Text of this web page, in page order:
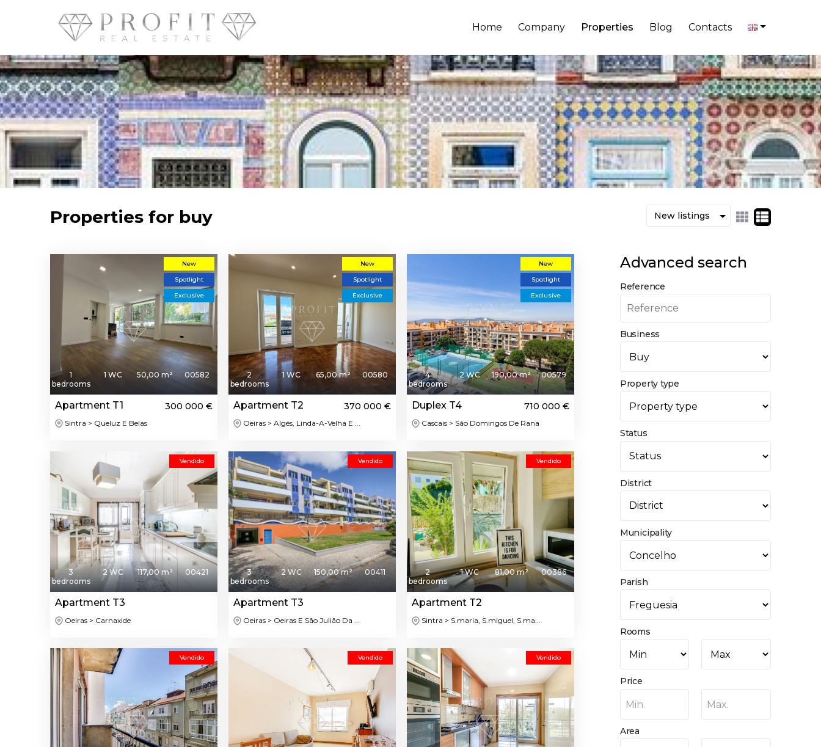
Home Company Properties Blog Contacts
Properties for buy
New
Spotlight
Exclusive
1
bedrooms
1 WC 50,00 m² 00582
Apartment T1 300 000 €
Sintra > Queluz E Belas
New
Spotlight
Exclusive
2
bedrooms
1 WC 65,00 m² 00580
Apartment T2 370 000 €
Oeiras > Algés, Linda-A-Velha E ...
New
Spotlight
Exclusive
4
bedrooms
2 WC 190,00 m² 00579
Duplex T4 710 000 €
Cascais > São Domingos De Rana
Vendido
3
bedrooms
2 WC 117,00 m² 00421
Apartment T3
Oeiras > Carnaxide
Vendido
3
bedrooms
2 WC 150,00 m² 00411
Apartment T3
Oeiras > Oeiras E São Julião Da ...
Vendido
2
bedrooms
1 WC 81,00 m² 00386
Apartment T2
Sintra > S.maria, S.miguel, S.ma...
Vendido Vendido Vendido
Advanced search
Reference
Business
Property type
Status
District
Municipality
Parish
Rooms
Price
Min. Max.
Area